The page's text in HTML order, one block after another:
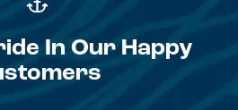
In Our Happy